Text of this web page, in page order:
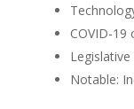
COVID-19
Notable: